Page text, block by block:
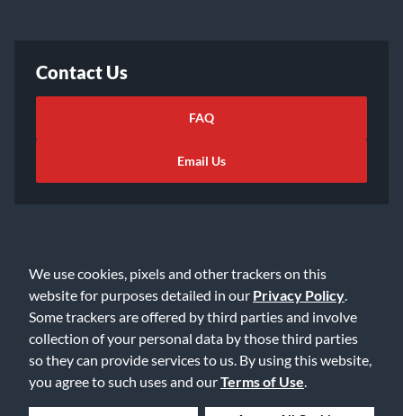
We use cookies, pixels and other trackers on this
website for purposes detailed in our Privacy Policy
Some trackers are offered by third parties and involve
collection of your personal data by those third parties
so they can provide services to us. By using this website,
you agree to such uses and ourTerms of Use
Contact Us
FAQ
Email Us
©2026 Music & Arts. All rights reserved
Privacy Policy
Terms of Service
Accessibility Statement
Do Not Sell or Share My Info
Data Rights Request
Cookie Preferences